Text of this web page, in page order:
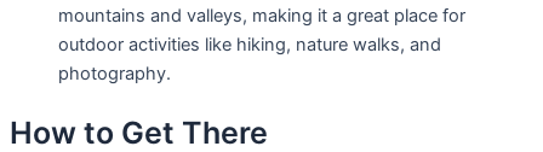
mountains and valleys, making it a great place for
outdoor activities like hiking, nature walks, and
photography.
How to Get There